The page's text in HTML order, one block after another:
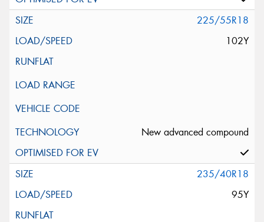
225/55R18
102Y
New advanced compound
235/40R18
95Y